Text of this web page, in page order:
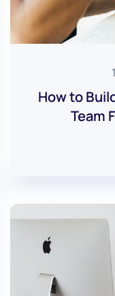
How to
Team